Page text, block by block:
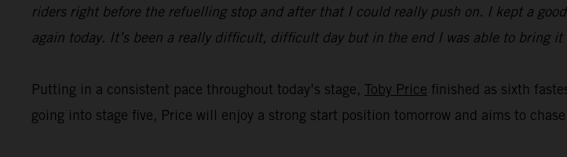
riders right before the refuelling stop and after that I could really push on. I kept a
again today. It’s been a really difficult, difficult day but in the end I was able to bring
Putting in a consistent pace throughout today’s stage, Toby Price finished as sixth
going into stage five, Price will enjoy a strong start position tomorrow and aims to